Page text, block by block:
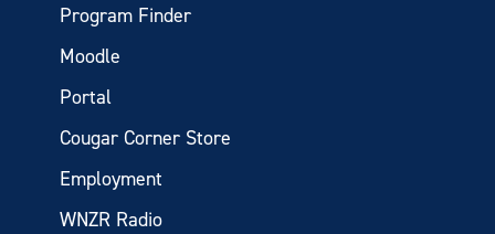
Program Finder
Moodle
Portal
Cougar Corner Store
Employment
WNZR Radio